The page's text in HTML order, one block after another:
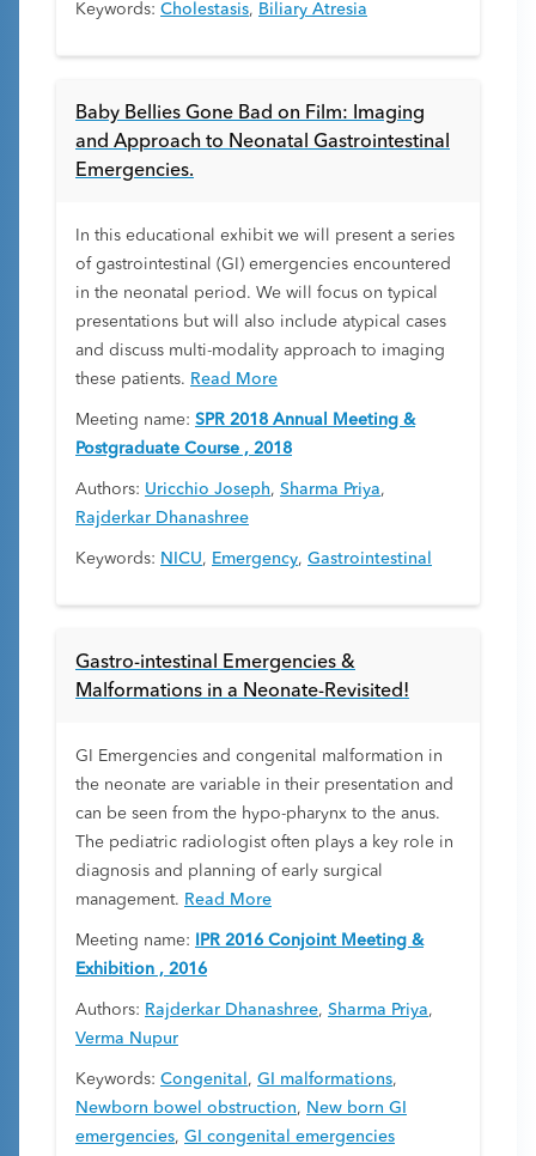
Keywords: Cholestasis, Biliary Atresia
Baby Bellies Gone Bad on Film: Imaging
and Approach to Neonatal Gastrointestinal
Emergencies.
In this educational exhibit we will present a series
of gastrointestinal (GI) emergencies encountered
in the neonatal period. We will focus on typical
presentations but will also include atypical cases
and discuss multi-modality approach to imaging
these patients. Read More
Meeting name: SPR 2018 Annual Meeting &
Postgraduate Course , 2018
Authors: Uricchio Joseph, Sharma Priya,
Rajderkar Dhanashree
Keywords: NICU, Emergency, Gastrointestinal
Gastro-intestinal Emergencies &
Malformations in a Neonate-Revisited!
GI Emergencies and congenital malformation in
the neonate are variable in their presentation and
can be seen from the hypo-pharynx to the anus.
The pediatric radiologist often plays a key role in
diagnosis and planning of early surgical
management. Read More
Meeting name:
IPR 2016 Conjoint Meeting &
Exhibition , 2016
Authors: Rajderkar Dhanashree, Sharma Priya,
Verma Nupur
Keywords: Congenital , GI malformations,
Newborn bowel obstruction, New born GI
emergencies, GI congenital emergencies